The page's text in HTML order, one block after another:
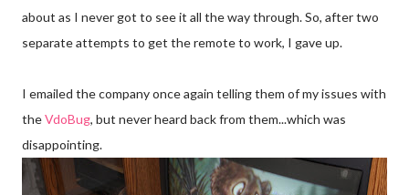
about as I never got to see it all the way through. So, after two
separate attempts to get the remote to work, I gave up.
I emailed the company once again telling them of my issues with
theVdoBug, but never heard back from them...which was
disappointing.